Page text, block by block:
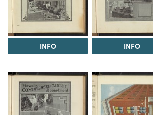
INFO INFO